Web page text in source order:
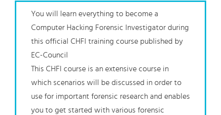
You will learn everything to become a
Computer Hacking Forensic Investigator during
this official CHFI training course published by
EC-Council
This CHFI course is an extensive course in
which scenarios will be discussed in order to
use for important forensic research and enables
you to get started with various forensic